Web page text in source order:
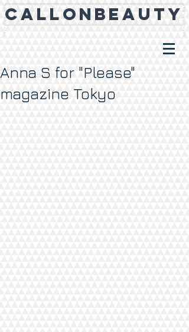
CALLONBEAUTY
Anna S for "Please"
magazine Tokyo